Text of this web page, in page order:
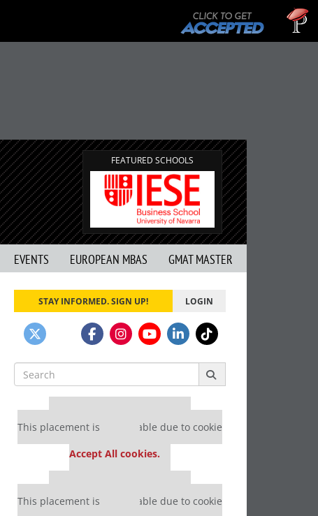
FEATURED SCHOOLS
EVENTS EUROPEAN MBAS GMAT MASTER
STAY INFORMED. SIGN UP! LOGIN
Search
for:
Our partners keep P&Q free
This placement is unavailable due to cookie
Accept All cookies.
Our partners keep P&Q free
This placement is unavailable due to cookie